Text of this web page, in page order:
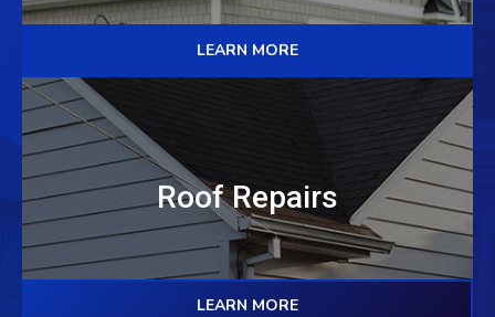
LEARN MORE
Roof Repairs
LEARN MORE